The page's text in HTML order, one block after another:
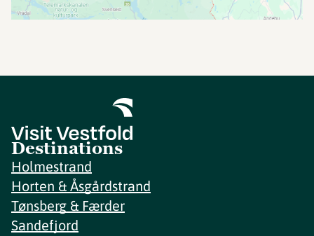
Destinations
Holmestrand
Horten & Åsgårdstrand
Tønsberg & Færder
Sandefjord